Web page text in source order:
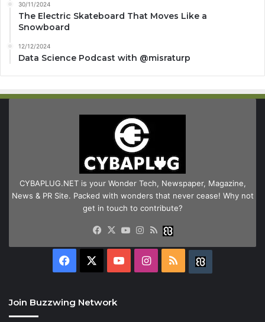
30/11/2024
The Electric Skateboard That Moves Like a
Snowboard
12/12/2024
Data Science Podcast with ‪@misraturp‬
CYBAPLUG.NET is your Wonder Tech, Newspaper, Magazine,
News & PR Site. Packed with wonders that never cease! Why not
get in touch to contribute?
Facebook
X YouTube
Instagram
RSS
Facebook YouTubeInstagram
RSS
Join Buzzwing Network